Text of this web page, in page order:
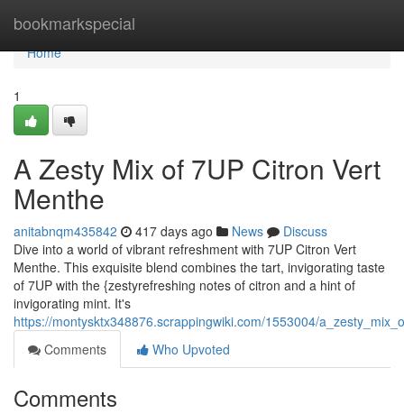
bookmarkspecial
Home
Home
1
A Zesty Mix of 7UP Citron Vert
Menthe
anitabnqm435842 417 days ago News
Discuss
Dive into a world of vibrant refreshment with 7UP Citron Vert
Menthe. This exquisite blend combines the tart, invigorating taste
of 7UP with the {zestyrefreshing notes of citron and a hint of
invigorating mint. It's
https://montysktx348876.scrappingwiki.com/1553004/
Comments
Who Upvoted
Comments